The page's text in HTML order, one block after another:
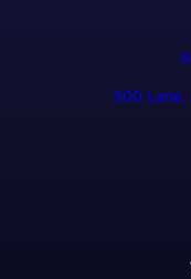
300 Lane,